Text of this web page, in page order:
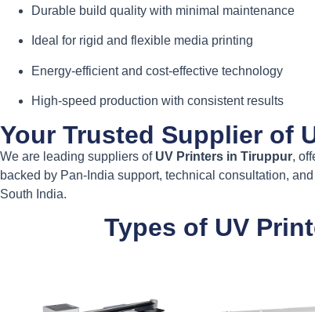
Durable build quality with minimal maintenance
Ideal for rigid and flexible media printing
Energy-efficient and cost-effective technology
High-speed production with consistent results
Your Trusted Supplier of
We are leading suppliers of UV Printers in Tiruppur,
backed by Pan-India support, technical consultation,
South India.
Types of UV